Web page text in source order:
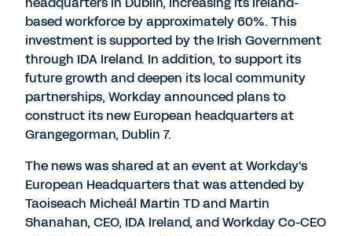
based workforce by approximately 60%. This
investment is supported by the Irish Government
through IDA Ireland. In addition, to support its
future growth and deepen its local community
partnerships, Workday announced plans to
construct its new European headquarters at
Grangegorman, Dublin 7.
The news was shared at an event at Workday's
European Headquarters that was attended by
Taoiseach Micheál Martin TD and Martin
Shanahan, CEO, IDA Ireland, and Workday Co-CEO